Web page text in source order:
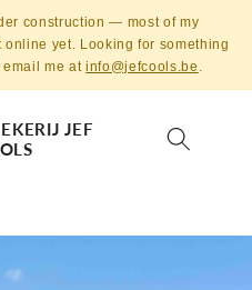
construction — most of my
yet. Looking for something
email me atinfo@jefcools.be .
JEF